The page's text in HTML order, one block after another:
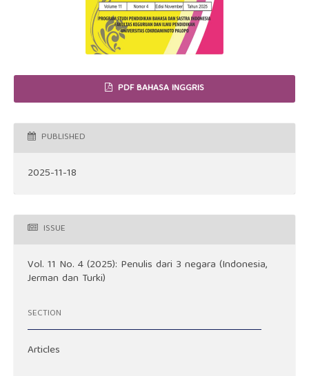
PDF BAHASA INGGRIS
PUBLISHED
2025-11-18
ISSUE
Vol. 11 No. 4 (2025): Penulis dari 3 negara (Indonesia,
Jerman dan Turki)
SECTION
Articles